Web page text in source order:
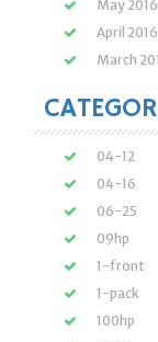
May 2016
April 2016
March
04-12
04-16
06-25
09hp
1-front
1-pack
100hp